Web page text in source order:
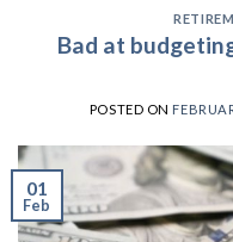
Bad at
POSTED ON
01
Feb